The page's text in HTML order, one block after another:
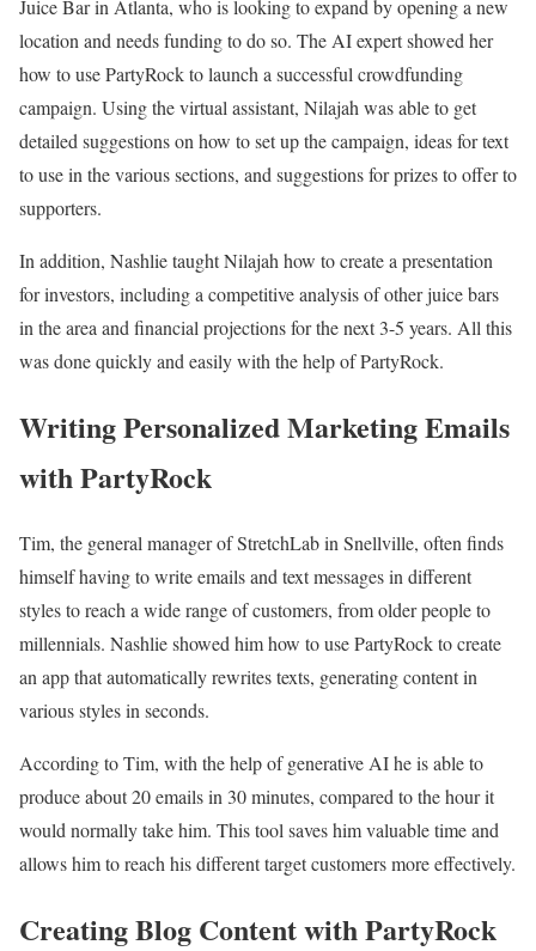
Juice Bar in Atlanta, who is looking to expand by opening a new
location and needs funding to do so. The AI expert showed her
how to use PartyRock to launch a successful crowdfunding
campaign. Using the virtual assistant, Nilajah was able to get
detailed suggestions on how to set up the campaign, ideas for text
to use in the various sections, and suggestions for prizes to offer to
supporters.
In addition, Nashlie taught Nilajah how to create a presentation
for investors, including a competitive analysis of other juice bars
in the area and financial projections for the next 3-5 years. All this
was done quickly and easily with the help of PartyRock.
Writing Personalized Marketing Emails
with PartyRock
Tim, the general manager of StretchLab in Snellville, often finds
himself having to write emails and text messages in different
styles to reach a wide range of customers, from older people to
millennials. Nashlie showed him how to use PartyRock to create
an app that automatically rewrites texts, generating content in
various styles in seconds.
According to Tim, with the help of generative AI he is able to
produce about 20 emails in 30 minutes, compared to the hour it
would normally take him. This tool saves him valuable time and
allows him to reach his different target customers more effectively.
Creating Blog Content with PartyRock